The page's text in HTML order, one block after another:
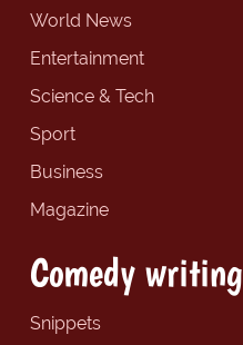
World News
Entertainment
Science & Tech
Sport
Business
Magazine
Comedy writing
Snippets